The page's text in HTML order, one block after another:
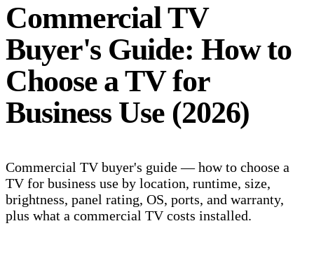
Commercial TV
Buyer's Guide: How to
Choose a TV for
Business Use (2026)
Commercial TV buyer's guide — how to choose a
TV for business use by location, runtime, size,
brightness, panel rating, OS, ports, and warranty,
plus what a commercial TV costs installed.